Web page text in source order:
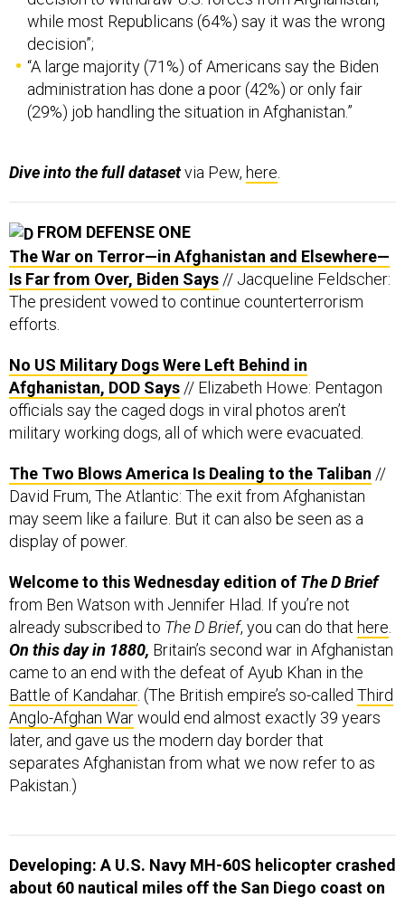
while most Republicans (64%) say it was the wrong
decision”;
“A large majority (71%) of Americans say the Biden
administration has done a poor (42%) or only fair
(29%) job handling the situation in Afghanistan.”
Dive into the full datasetvia Pew, here
FROM DEFENSE ONE
The War on Terror—in Afghanistan and Elsewhere—
Is Far from Over, Biden Says // Jacqueline Feldscher:
The president vowed to continue counterterrorism
efforts.
No US Military Dogs Were Left Behind in
Afghanistan, DOD Says // Elizabeth Howe: Pentagon
officials say the caged dogs in viral photos aren’t
military working dogs, all of which were evacuated.
The Two Blows America Is Dealing to the Taliban //
David Frum, The Atlantic: The exit from Afghanistan
may seem like a failure. But it can also be seen as a
display of power.
Welcome to this Wednesday edition of The D Brief
from Ben Watson with Jennifer Hlad. If you’re not
already subscribed to The D Brief, you can do that here
On this day in 1880, Britain’s second war in Afghanistan
came to an end with the defeat of Ayub Khan in the
Battle of Kandahar. (The British empire’s so-called Third
Anglo-Afghan Warwould end almost exactly 39 years
later, and gave us the modern day border that
separates Afghanistan from what we now refer to as
Pakistan.)
Developing: A U.S. Navy MH-60S helicopter crashed
about 60 nautical miles off the San Diego coast on